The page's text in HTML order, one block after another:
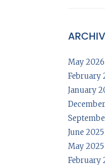
May 2026
February
January
June 2025
May 2025
February